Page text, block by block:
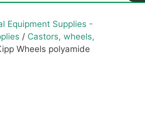
Equipment Supplies -
/ Castors, wheels,
Wheels polyamide